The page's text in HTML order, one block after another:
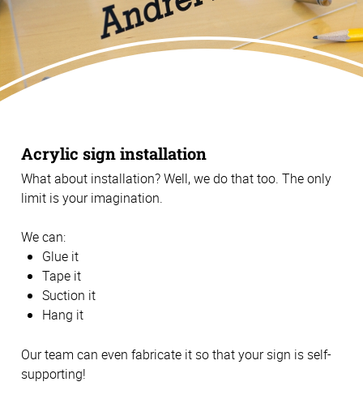
Acrylic sign installation
What about installation? Well, we do that too. The only
limit is your imagination.
We can:
Glue it
Tape it
Suction it
Hang it
Our team can even fabricate it so that your sign is self-
supporting!